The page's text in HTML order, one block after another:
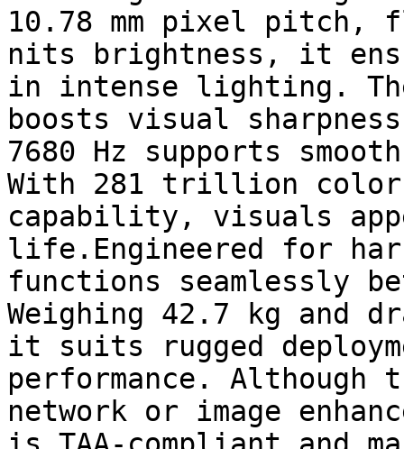
10.78 mm pixel pitch,
nits brightness, it
in intense lighting.
boosts visual
7680 Hz supports
With 281 trillion color
capability, visuals
life.Engineered for
functions seamlessly
Weighing 42.7 kg and
it suits rugged
performance.
network or image